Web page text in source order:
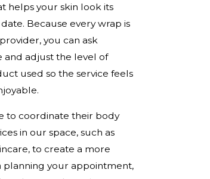
helps your skin look its
Because every wrap is
you can ask
and adjust the level of
used so the service feels
to coordinate their body
in our space, such as
to create a more
planning your appointment,